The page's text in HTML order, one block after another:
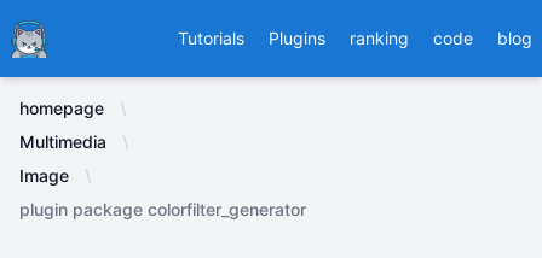
Ducafecat Tutorials Plugins ranking code blog
homepage
Multimedia
Image
plugin package colorfilter_generator